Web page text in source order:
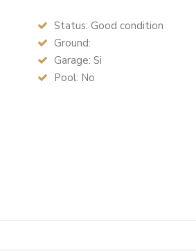
Status: Good condition
Ground:
Garage: Si
Pool: No